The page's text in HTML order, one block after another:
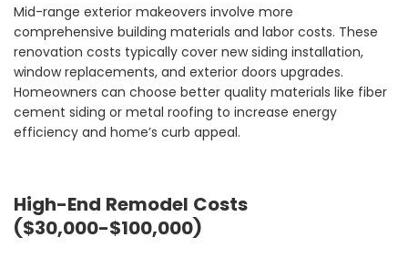
Mid-range exterior makeovers involve more
comprehensive building materials and labor costs. These
renovation costs typically cover new siding installation,
window replacements, and exterior doors upgrades.
Homeowners can choose better quality materials like fiber
cement siding or metal roofing to increase energy
efficiency and home’s curb appeal.
High-End Remodel Costs
($30,000-$100,000)